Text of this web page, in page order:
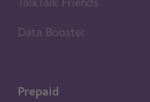
Data Booster
Prepaid